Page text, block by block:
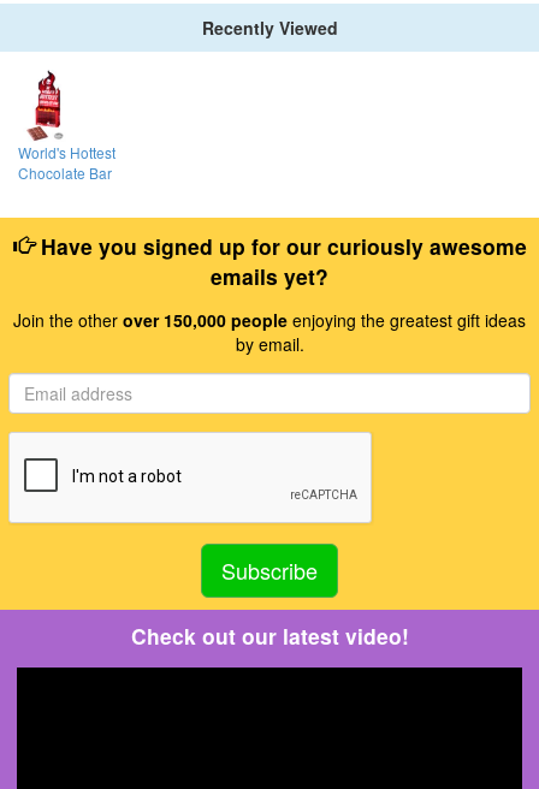
Recently Viewed
World's Hottest
Chocolate Bar
Have you signed up for our curiously awesome
emails yet?
Join the other over 150,000 people enjoying the greatest gift ideas
by email.
Check out our latest video!